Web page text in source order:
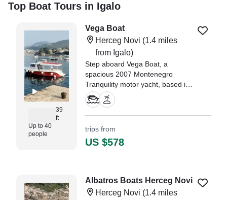
Top Boat Tours in Igalo
39
ft
Up to 40
people
Vega Boat
Herceg Novi (1.4 miles
from Igalo)
Step aboard Vega Boat, a
spacious 2007 Montenegro
Tranquility motor yacht, based in
picturesque Herceg Novi.
Designed for comfort and leisure,
this 40-passenger vessel is ideal
for unforgettable boat tours,
island hopping, and private group
outings.
trips from
US $578
Albatros Boats Herceg Novi
Herceg Novi (1.4 miles